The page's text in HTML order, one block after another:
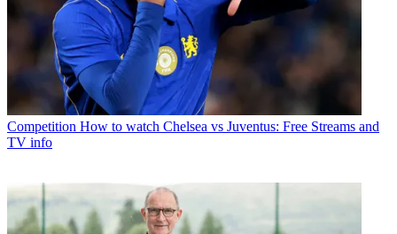
Competition How to watch Chelsea vs Juventus: Free Streams and
TV info